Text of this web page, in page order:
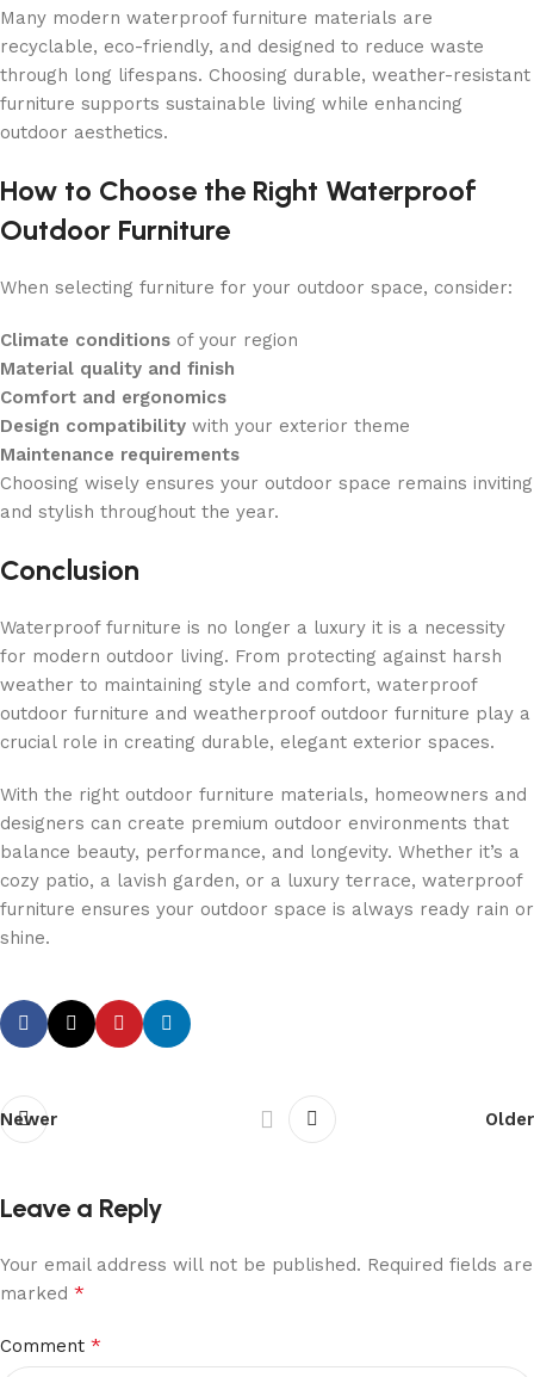
Many modern waterproof furniture materials are
recyclable, eco-friendly, and designed to reduce waste
through long lifespans. Choosing durable, weather-resistant
furniture supports sustainable living while enhancing
outdoor aesthetics.
How to Choose the Right Waterproof
Outdoor Furniture
When selecting furniture for your outdoor space, consider:
Climate conditions of your region
Material quality and finish
Comfort and ergonomics
Design compatibility with your exterior theme
Maintenance requirements
Choosing wisely ensures your outdoor space remains inviting
and stylish throughout the year.
Conclusion
Waterproof furniture is no longer a luxury it is a necessity
for modern outdoor living. From protecting against harsh
weather to maintaining style and comfort, waterproof
outdoor furniture and weatherproof outdoor furniture play a
crucial role in creating durable, elegant exterior spaces.
With the right outdoor furniture materials, homeowners and
designers can create premium outdoor environments that
balance beauty, performance, and longevity. Whether it’s a
cozy patio, a lavish garden, or a luxury terrace, waterproof
furniture ensures your outdoor space is always ready rain or
shine.
Newer Older
Leave a Reply
Your email address will not be published. Required fields are
marked *
Comment *